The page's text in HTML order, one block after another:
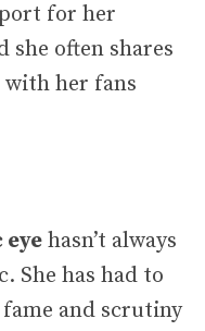
for her
she often shares
her fans
hasn’t always
She has had to
and scrutiny